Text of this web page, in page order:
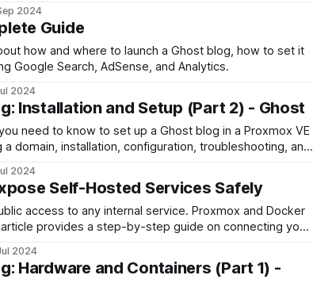
2024
Guide
how and where to launch a Ghost blog, how to set it
Google Search, AdSense, and Analytics.
2024
Installation and Setup (Part 2) - Ghost
need to know to set up a Ghost blog in a Proxmox VE
a domain, installation, configuration, troubleshooting, and
2024
Self-Hosted Services Safely
access to any internal service. Proxmox and Docker
provides a step-by-step guide on connecting your
2024
Hardware and Containers (Part 1) -